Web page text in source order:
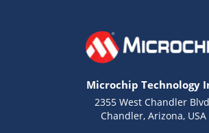
Microchip Technology
2355 West Chandler
Chandler, Arizona, USA